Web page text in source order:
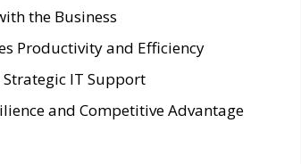
the Business
Productivity and Efficiency
Strategic IT Support
and Competitive Advantage